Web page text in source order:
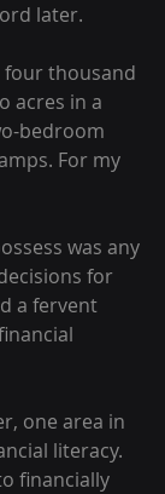
later.
four thousand
acres in a
bedroom
For my
was any
for
a fervent
one area in
literacy.
financially